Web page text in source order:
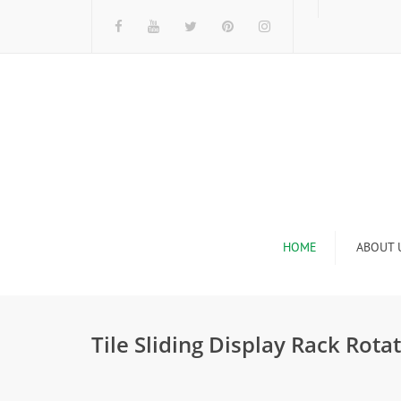
HOME ABOUT
Tile Sliding Display Rack